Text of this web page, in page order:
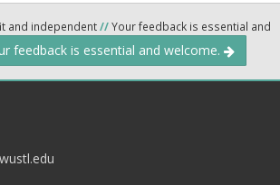
and independent//Your feedback is essential and
feedback is essential and welcome.